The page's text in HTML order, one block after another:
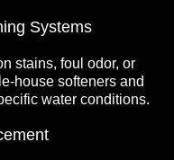
Systems
stains, foul odor, or
house softeners and
water conditions.